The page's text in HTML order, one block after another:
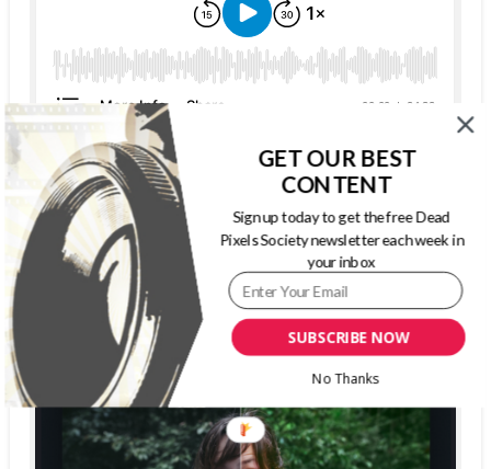
The Dead Pixels Society podcast
Become a gueston my podcast
4.95 (37 Reviews)
SUBSCRIBE NOW
GET OUR BEST
CONTENT
Sign up today to get the free Dead
Pixels Society newsletter each week in
your inbox
No Thanks